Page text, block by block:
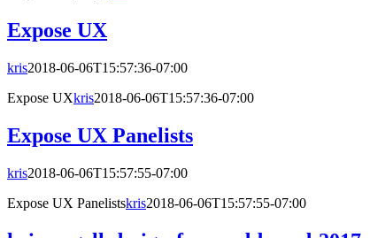
Expose UX
kris2018-06-06T15:57:36-07:00
Expose UXkris2018-06-06T15:57:36-07:00
Expose UX Panelists
kris2018-06-06T15:57:55-07:00
Expose UX Panelistskris2018-06-06T15:57:55-07:00